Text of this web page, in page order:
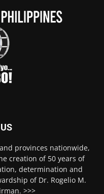
provinces nationwide,
creation of 50 years of
determination and
of Dr. Rogelio M.
>>>